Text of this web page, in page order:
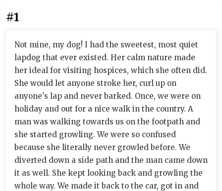
#1
Not mine, my dog! I had the sweetest, most quiet
lapdog that ever existed. Her calm nature made
her ideal for visiting hospices, which she often did.
She would let anyone stroke her, curl up on
anyone's lap and never barked. Once, we were on
holiday and out for a nice walk in the country. A
man was walking towards us on the footpath and
she started growling. We were so confused
because she literally never growled before. We
diverted down a side path and the man came down
it as well. She kept looking back and growling the
whole way. We made it back to the car, got in and